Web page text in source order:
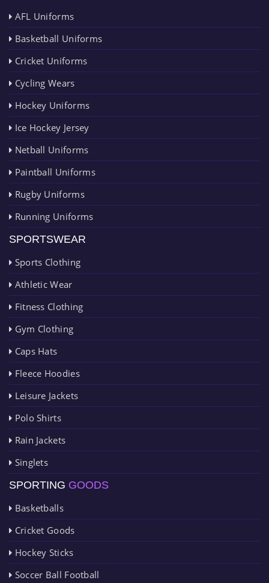
AFL Uniforms
Basketball Uniforms
Cricket Uniforms
Cycling Wears
Hockey Uniforms
Ice Hockey Jersey
Netball Uniforms
Paintball Uniforms
Rugby Uniforms
Running Uniforms
SPORTSWEAR
Sports Clothing
Athletic Wear
Fitness Clothing
Gym Clothing
Caps Hats
Fleece Hoodies
Leisure Jackets
Polo Shirts
Rain Jackets
Singlets
SPORTING GOODS
Basketballs
Cricket Goods
Hockey Sticks
Soccer Ball Football